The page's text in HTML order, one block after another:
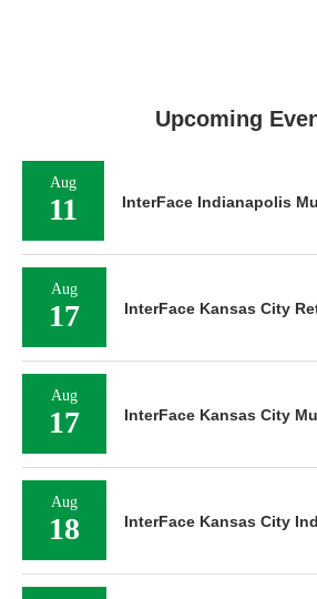
Upcoming
Aug
11 InterFace Indianapolis
Aug
17 InterFace Kansas City
Aug
17 InterFace Kansas City
Aug
18 InterFace Kansas City